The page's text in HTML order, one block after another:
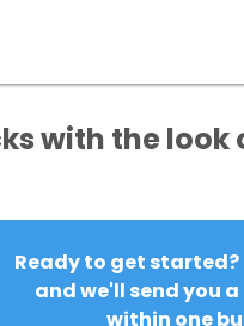
with the
Ready to get
and we'll send you
within one